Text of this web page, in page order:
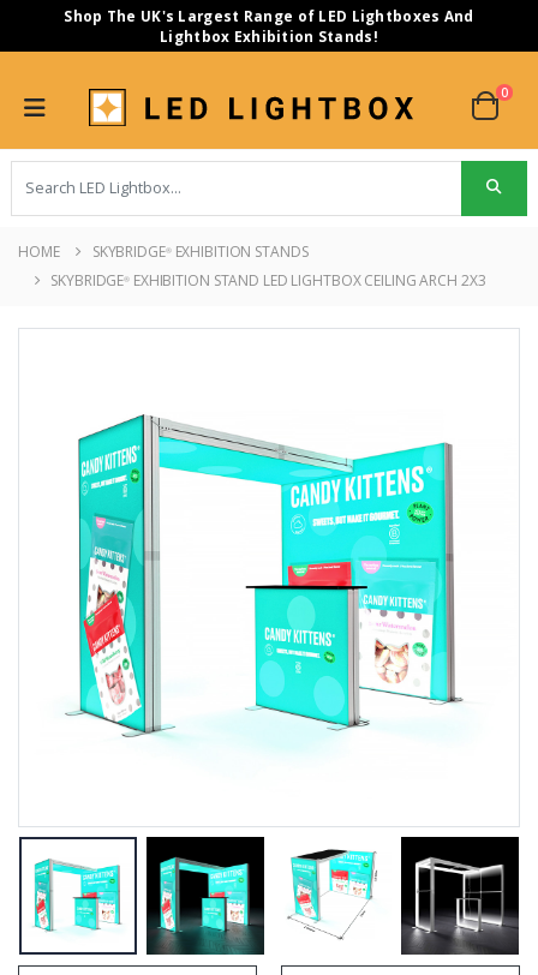
Shop The UK's Largest Range of LED Lightboxes And
Lightbox Exhibition Stands!
0
HOME SKYBRIDGE®EXHIBITION STANDS
SKYBRIDGE® EXHIBITION STAND LED LIGHTBOX CEILING ARCH 2X3